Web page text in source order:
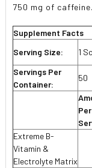
750 mg of caffeine.
Supplement Facts
Serving Size:
1
Servings Per
Container:
50
Per
Extreme B-
Vitamin &
Electrolyte Matrix